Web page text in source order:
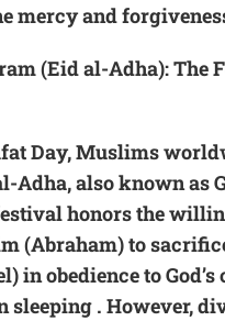
mercy and
(Eid al-Adha): The
Day, Muslims
Adha, also known as
honors the
(Abraham) to
in obedience to
sleeping . However,